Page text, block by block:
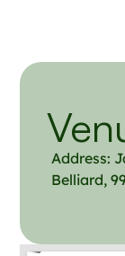
Address:
Belliard,